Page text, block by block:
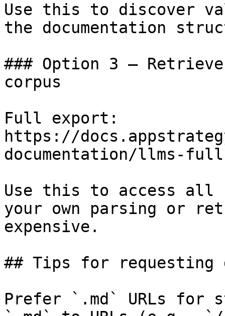
Use this to discover
the documentation
### Option 3 —
corpus
Full export:
https://
documentation/llms-
Use this to access all
your own parsing or
expensive.
## Tips for requesting
Prefer `.md` URLs for